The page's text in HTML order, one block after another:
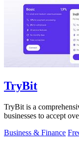
TryBit
TryBit is a
businesses to accept
Business & Finance